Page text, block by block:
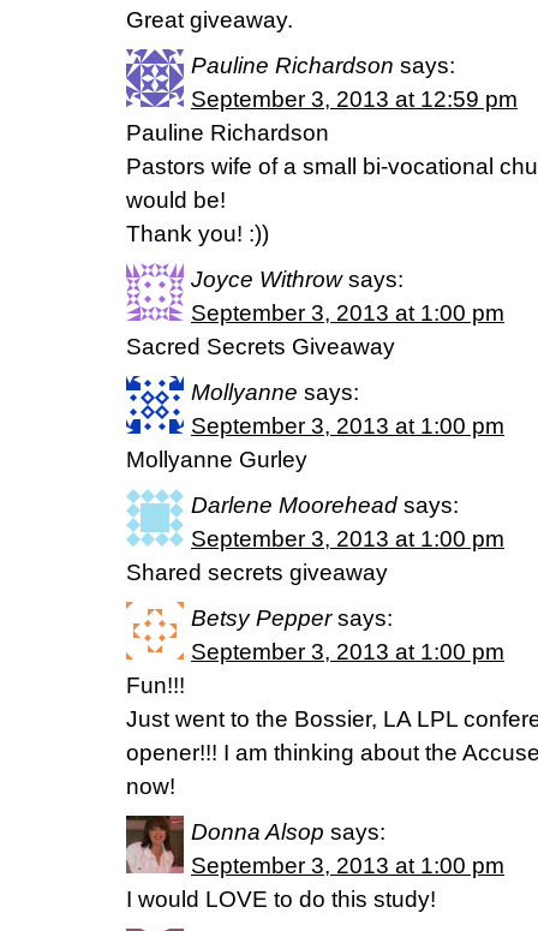
Great giveaway.
Pauline Richardson says:
September 3, 2013 at 12:59 pm
Pauline Richardson
Pastors wife of a small bi-vocational
would be!
Thank you! :))
Joyce Withrow says:
September 3, 2013 at 1:00 pm
Sacred Secrets Giveaway
Mollyanne says:
September 3, 2013 at 1:00 pm
Mollyanne Gurley
Darlene Moorehead says:
September 3, 2013 at 1:00 pm
Shared secrets giveaway
Betsy Pepper says:
September 3, 2013 at 1:00 pm
Fun!!!
Just went to the Bossier, LA LPL
opener!!! I am thinking about the
now!
Donna Alsop says:
September 3, 2013 at 1:00 pm
I would LOVE to do this study!